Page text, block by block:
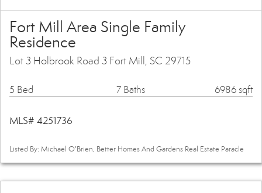
Fort Mill Area Single Family
Residence
Lot 3 Holbrook Road 3 Fort Mill, SC 29715
5 Bed 7 Baths 6986 sqft
MLS# 4251736
Listed By: Michael O'Brien, Better Homes And Gardens Real Estate Paracle